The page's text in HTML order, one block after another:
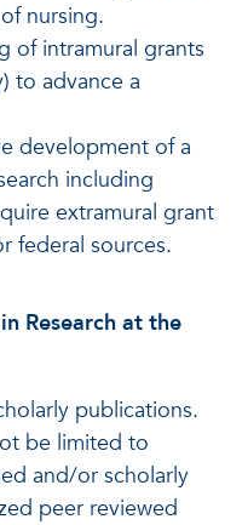
nursing.
of intramural grants
to advance a
development of a
including
extramural grant
federal sources.
Research at the
publications.
be limited to
and/or scholarly
peer reviewed